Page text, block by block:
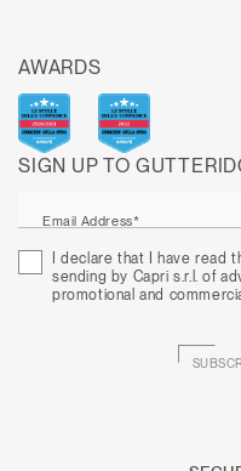
SIGN UP TO
Email Address*
I declare that I have read
sending by Capri s.r.l. of
promotional and
AWARDS